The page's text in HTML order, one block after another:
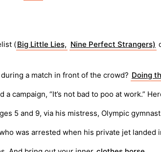
(Big Little Lies, Nine Perfect Strangers)
a match in front of the crowd? Doing
campaign, “It’s not bad to poo at work.”
5 and 9, via his mistress, Olympic gymnast
was arrested when his private jet landed